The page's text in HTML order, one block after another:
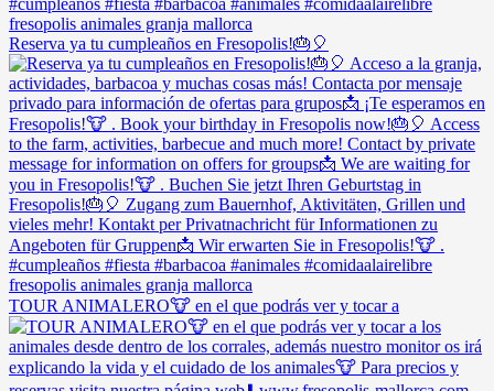
Reserva ya tu cumpleaños en Fresopolis!🎂🎈
TOUR ANIMALERO🐮 en el que podrás ver y tocar a